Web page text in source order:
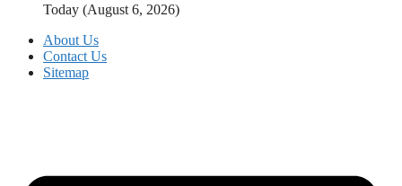
Today (August 6, 2026)
About Us
Contact Us
Sitemap